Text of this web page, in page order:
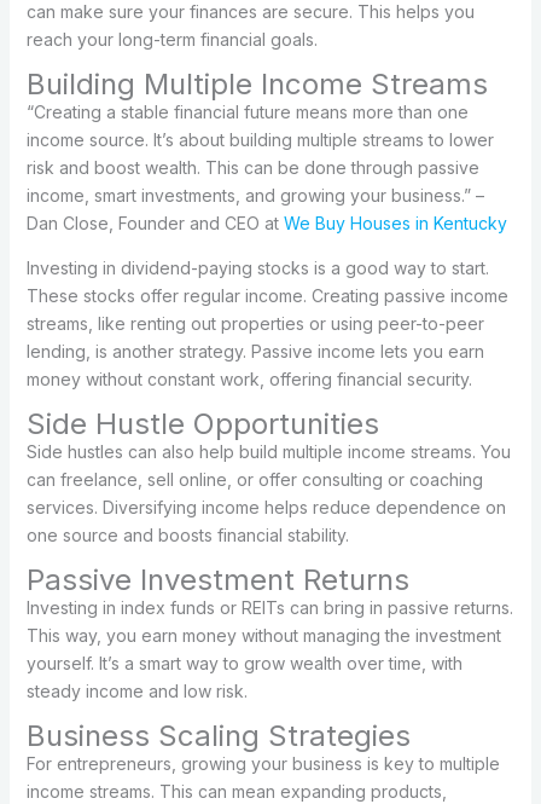
can make sure your finances are secure. This helps you
reach your long-term financial goals.
Building Multiple Income Streams
“Creating a stable financial future means more than one
income source. It’s about building multiple streams to lower
risk and boost wealth. This can be done through passive
income, smart investments, and growing your business.” –
Dan Close, Founder and CEO at We Buy Houses in Kentucky
Investing in dividend-paying stocks is a good way to start.
These stocks offer regular income. Creating passive income
streams, like renting out properties or using peer-to-peer
lending, is another strategy. Passive income lets you earn
money without constant work, offering financial security.
Side Hustle Opportunities
Side hustles can also help build multiple income streams. You
can freelance, sell online, or offer consulting or coaching
services. Diversifying income helps reduce dependence on
one source and boosts financial stability.
Passive Investment Returns
Investing in index funds or REITs can bring in passive returns.
This way, you earn money without managing the investment
yourself. It’s a smart way to grow wealth over time, with
steady income and low risk.
Business Scaling Strategies
For entrepreneurs, growing your business is key to multiple
income streams. This can mean expanding products,